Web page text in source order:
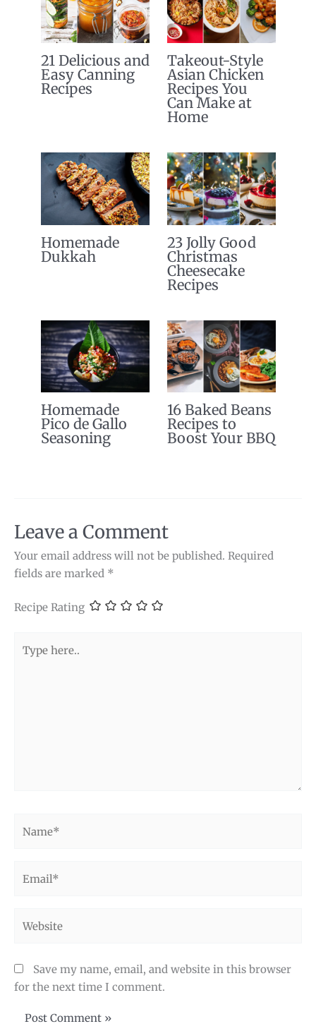
21 Delicious and
Easy Canning
Recipes
Takeout-Style
Asian Chicken
Recipes You
Can Make at
Home
Homemade
Dukkah
23 Jolly Good
Christmas
Cheesecake
Recipes
Homemade
Pico de Gallo
Seasoning
16 Baked Beans
Recipes to
Boost Your BBQ
Leave a Comment
Your email address will not be published. Required
fields are marked *
Recipe Rating
here..
Save my name, email, and website in this browser
for the next time I comment.